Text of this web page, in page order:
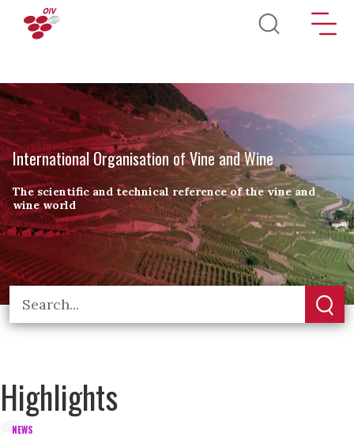
Skip to main content
International Organisation of Vine and Wine
The scientific and technical reference of the vine and
wine world
Highlights
NEWS